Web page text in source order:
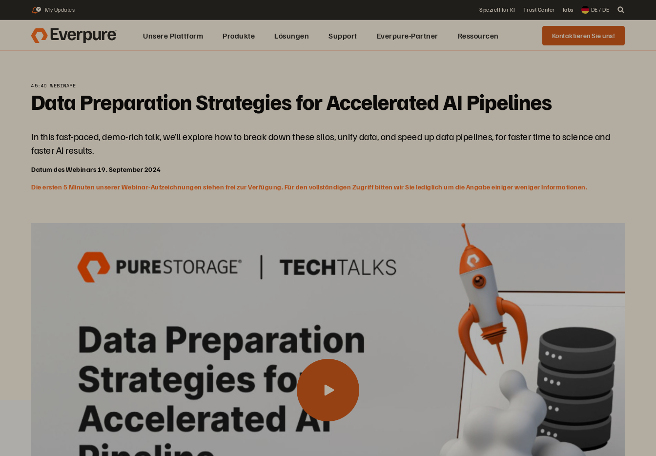
2 My Updates Speziell für KI Trust Center Jobs DE / DE
Unsere Plattform Produkte Lösungen Support Everpure-Partner Ressourcen Kontaktieren Sie uns!
45:40 WEBINARE
Data Preparation Strategies for Accelerated AI Pipelines
In this fast-paced, demo-rich talk, we’ll explore how to break down these silos, unify data, and speed up data pipelines, for faster time to science and
faster AI results.
Datum des Webinars 19. September 2024
Die ersten 5 Minuten unserer Webinar-Aufzeichnungen stehen frei zur Verfügung. Für den vollständigen Zugriff bitten wir Sie lediglich um die Angabe einiger weniger Informationen.